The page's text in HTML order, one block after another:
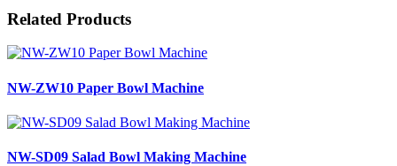
Related Products
NW-ZW10 Paper Bowl Machine
NW-SD09 Salad Bowl Making Machine